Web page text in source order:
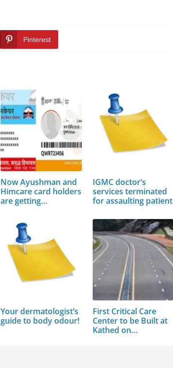
Pinterest
Now Ayushman and
Himcare card holders
are getting…
IGMC doctor’s
services terminated
for assaulting patient
Your dermatologist’s
guide to body odour!
First Critical Care
Center to be Built at
Kathed on…